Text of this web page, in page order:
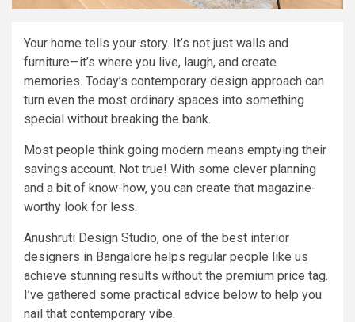
Your home tells your story. It’s not just walls and
furniture—it’s where you live, laugh, and create
memories. Today’s contemporary design approach can
turn even the most ordinary spaces into something
special without breaking the bank.
Most people think going modern means emptying their
savings account. Not true! With some clever planning
and a bit of know-how, you can create that magazine-
worthy look for less.
Anushruti Design Studio, one of the best interior
designers in Bangalore helps regular people like us
achieve stunning results without the premium price tag.
I’ve gathered some practical advice below to help you
nail that contemporary vibe.